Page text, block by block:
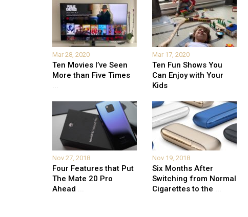
Mar 28, 2020
Ten Movies I’ve Seen
More than Five Times
...
Mar 17, 2020
Ten Fun Shows You
Can Enjoy with Your
Kids
Nov 27, 2018
Four Features that Put
The Mate 20 Pro
Ahead ...
Nov 19, 2018
Six Months After
Switching from Normal
Cigarettes to the ...